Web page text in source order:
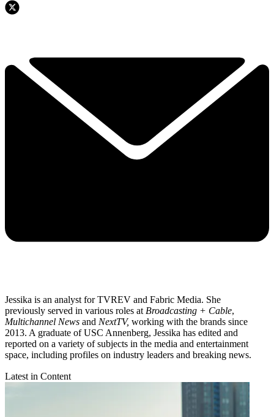
Jessika is an analyst for TVREV and Fabric Media. She
previously served in various roles at Broadcasting + Cable,
Multichannel News and NextTV, working with the brands since
2013. A graduate of USC Annenberg, Jessika has edited and
reported on a variety of subjects in the media and entertainment
space, including profiles on industry leaders and breaking news.
Latest in Content